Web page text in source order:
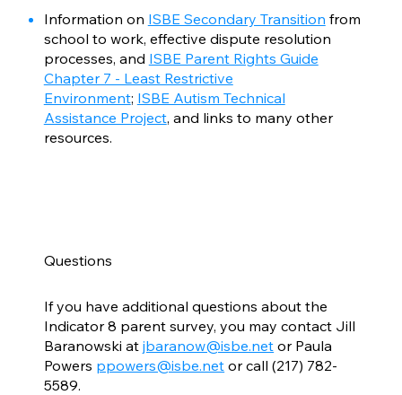
Information on ISBE Secondary Transition from
school to work, effective dispute resolution
processes, and ISBE Parent Rights Guide
Chapter 7 - Least Restrictive
Environment; ISBE Autism Technical
Assistance Project, and links to many other
resources.
Questions
If you have additional questions about the
Indicator 8 parent survey, you may contact Jill
Baranowski atjbaranow@isbe.net or Paula
Powers ppowers@isbe.net or call (217) 782-
5589.